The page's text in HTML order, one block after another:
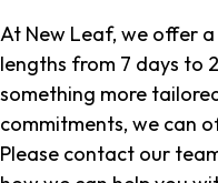
At New Leaf, we offer
lengths from 7 days to
something more
commitments, we can
Please contact our